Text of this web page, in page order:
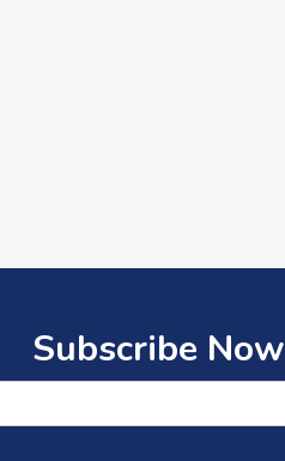
Subscribe Now